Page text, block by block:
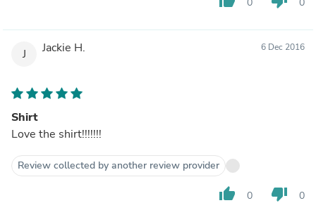
J Jackie H. 6 Dec 2016
Shirt
Love the shirt!!!!!!!
Review collected by another review provider
thumb_up 0 thumb_down 0